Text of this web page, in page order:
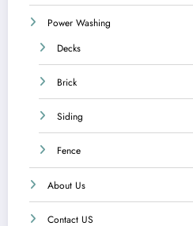
Power Washing
Decks
Brick
Siding
Fence
About Us
Contact US